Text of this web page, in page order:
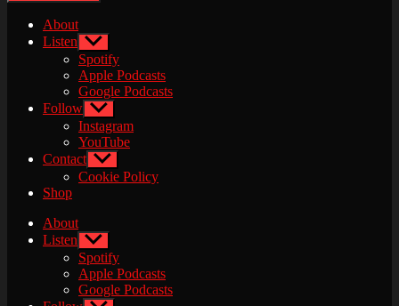
About
Listen Show
sub
menu
Spotify
Apple Podcasts
Google Podcasts
Follow Show
sub
menu
Instagram
YouTube
Contact Show
sub
menu
Cookie Policy
Shop
About
Listen Show
sub
menu
Spotify
Apple Podcasts
Google Podcasts